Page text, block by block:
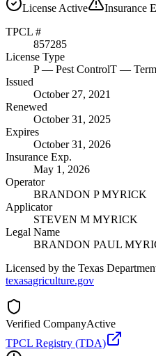
License Active Insurance
TPCL #
857285
License Type
P— Pest ControlT —
Issued
October 27, 2021
Renewed
October 31, 2025
Expires
October 31, 2026
Insurance Exp.
May 1, 2026
Operator
BRANDON P MYRICK
Applicator
STEVEN M MYRICK
Legal Name
BRANDON PAUL
Licensed by the Texas
texasagriculture.gov
Verified CompanyActive
TPCL Registry (TDA)